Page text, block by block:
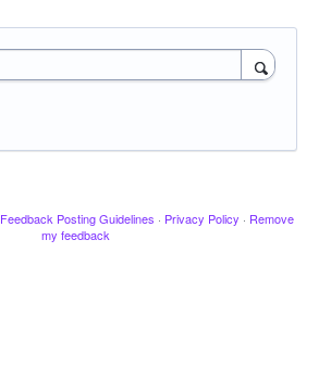
Feedback Posting Guidelines · Privacy Policy · Remove
my feedback